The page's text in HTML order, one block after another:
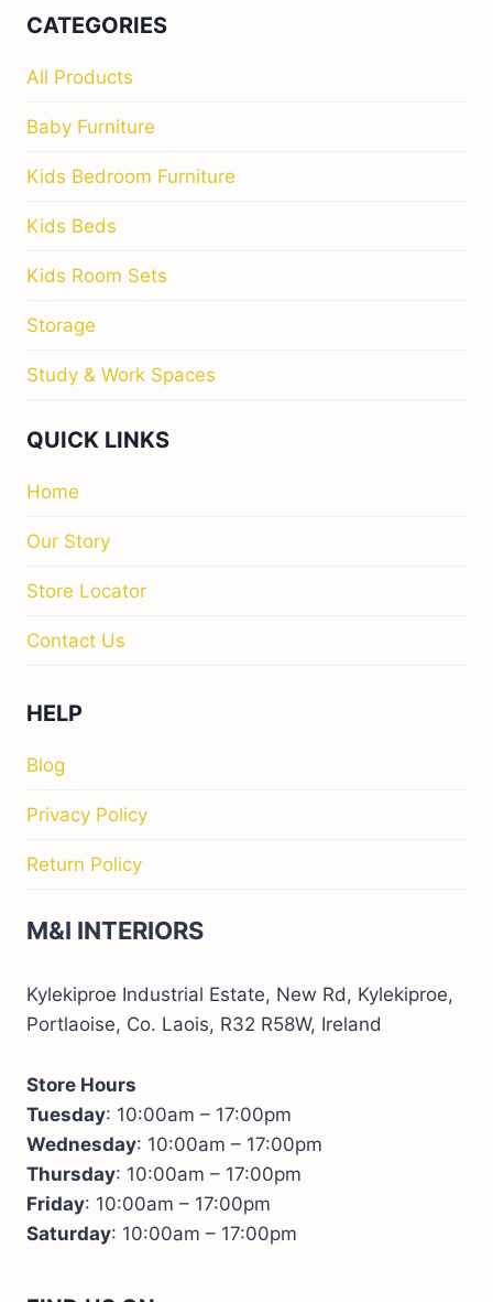
CATEGORIES
All Products
Baby Furniture
Kids Bedroom Furniture
Kids Beds
Kids Room Sets
Storage
Study & Work Spaces
QUICK LINKS
Home
Our Story
Store Locator
Contact Us
HELP
Blog
Privacy Policy
Return Policy
M&I INTERIORS
Kylekiproe Industrial Estate, New Rd, Kylekiproe,
Portlaoise, Co. Laois, R32 R58W, Ireland
Store Hours
Tuesday: 10:00am – 17:00pm
Wednesday: 10:00am – 17:00pm
Thursday: 10:00am – 17:00pm
Friday: 10:00am – 17:00pm
Saturday: 10:00am – 17:00pm